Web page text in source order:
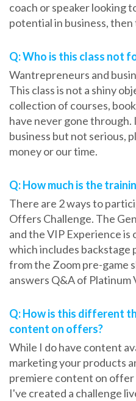
coach or speaker looking
potential in business, then
Q: Who is this class not
Wantrepreneurs and
This class is not a shiny
collection of courses,
have never gone through.
business but not serious,
money or our time.
Q: How much is the
There are 2 ways to
Offers Challenge. The
and the VIP Experience is
which includes backstage
from the Zoom pre-game
answers Q&A of Platinum
Q: How is this different
content on offers?
While I do have content
marketing your products
premiere content on
I've created a challenge